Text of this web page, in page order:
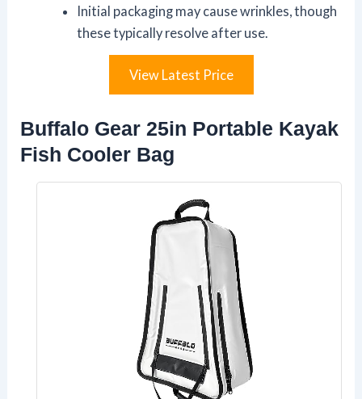
Initial packaging may cause wrinkles, though
these typically resolve after use.
View Latest Price
Buffalo Gear 25in Portable Kayak
Fish Cooler Bag